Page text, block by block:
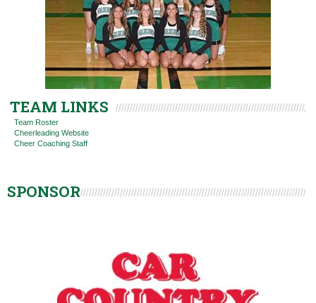
TEAM LINKS
Team Roster
Cheerleading Website
Cheer Coaching Staff
SPONSOR